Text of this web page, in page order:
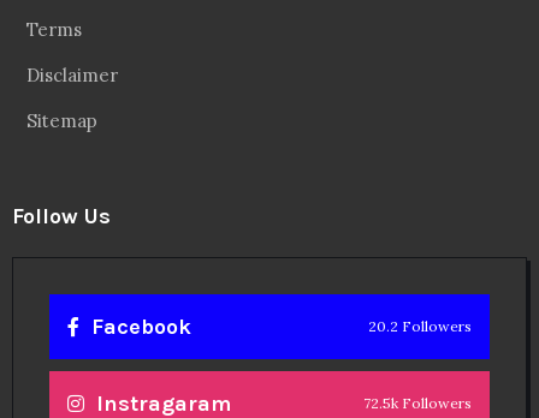
Terms
Disclaimer
Sitemap
Follow Us
Facebook 20.2 Followers
Instragaram 72.5k Followers